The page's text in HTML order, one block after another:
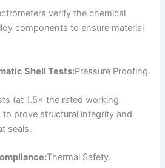
verify the chemical
components to ensure material
Shell Tests:Pressure Proofing.
(at 1.5× the rated working
to prove structural integrity and
seals.
Thermal Safety.